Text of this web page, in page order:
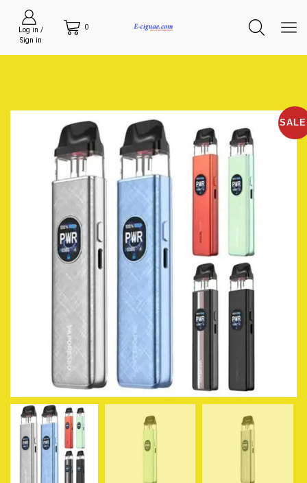
Log in /
Sign in
0